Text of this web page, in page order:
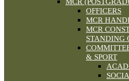
MCR
OFFICERS
MCR
MCR
STANDING
& SPORT